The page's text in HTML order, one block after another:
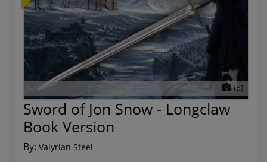
(5)
Sword of Jon Snow - Longclaw
Book Version
By: Valyrian Steel